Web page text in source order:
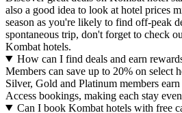
also a good idea to look at hotel prices
season as you're likely to find off-peak
spontaneous trip, don't forget to check
Kombat hotels.
How can I find deals and earn
Members can save up to 20% on select
Silver, Gold and Platinum members
Access bookings, making each stay
Can I book Kombat hotels with free